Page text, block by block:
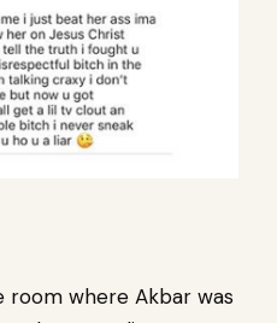
room where Akbar was